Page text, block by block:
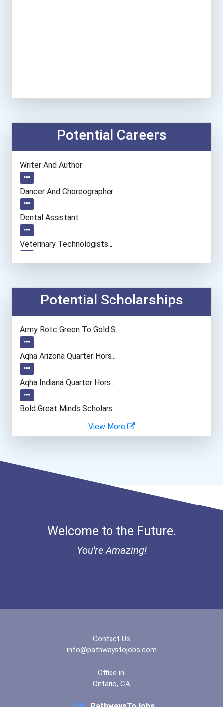
Potential Careers
Writer And Author
Dancer And Choreographer
Dental Assistant
Veterinary Technologists...
Medical Assistant
General Manager/operation...
Potential Scholarships
Army Rotc Green To Gold S...
Aqha Arizona Quarter Hors...
Aqha Indiana Quarter Hors...
Bold Great Minds Scholars...
"be Bold" No-Essay Schola...
Bold Financial Freedom Sc...
View More
Welcome to the Future.
You're Amazing!
Contact Us
info@pathwaystojobs.com
Office in:
Ontario, CA